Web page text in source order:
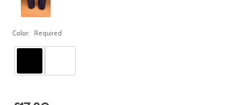
Color: Required
Current